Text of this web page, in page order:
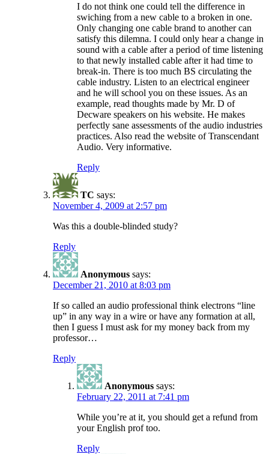
I do not think one could tell the difference in
swiching from a new cable to a broken in one.
Only changing one cable brand to another can
satisfy this dilemna. I could only hear a change in
sound with a cable after a period of time listening
to that newly installed cable after it had time to
break-in. There is too much BS circulating the
cable industry. Listen to an electrical engineer
and he will school you on these issues. As an
example, read thoughts made by Mr. D of
Decware speakers on his website. He makes
perfectly sane assessments of the audio industries
practices. Also read the website of Transcendant
Audio. Very informative.
Reply
TC says:
November 4, 2009 at 2:57 pm
Was this a double-blinded study?
Reply
Anonymous says:
December 21, 2010 at 8:03 pm
If so called an audio professional think electrons “line
up” in any way in a wire or have any formation at all,
then I guess I must ask for my money back from my
professor…
Reply
Anonymous says:
February 22, 2011 at 7:41 pm
While you’re at it, you should get a refund from
your English prof too.
Reply